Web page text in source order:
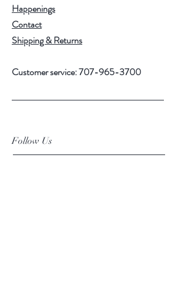
Happenings
Contact
Shipping & Returns
Customer service:707-965-3700
Follow Us